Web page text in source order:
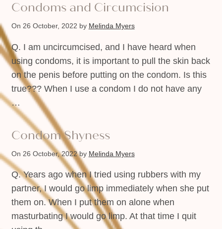
Condoms and Circumcision
On 26 October, 2022 by Melinda Myers
Q. I am uncircumcised, and I have heard when
using condoms, it is important to pull the skin back
on the penis before putting on the condom. Is this
true??? When I use a condom I do not have any
…
Condom Shyness
On 26 October, 2022by Melinda Myers
Q. Years ago when I tried using rubbers with my
partner, I would go limp immediately when she put
them on. When I put them on alone when
masturbating I would go limp. At that time I quit